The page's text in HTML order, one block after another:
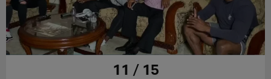
11 / 15